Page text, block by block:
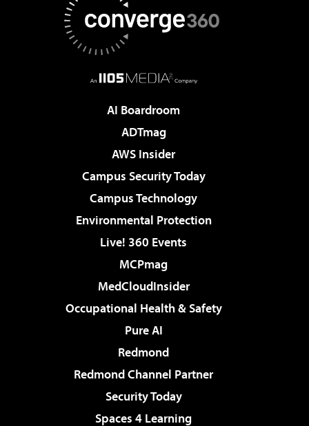
AI Boardroom
ADTmag
AWS Insider
Campus Security Today
Campus Technology
Environmental Protection
Live! 360 Events
MCPmag
MedCloudInsider
Occupational Health & Safety
Pure AI
Redmond
Redmond Channel Partner
Security Today
Spaces 4 Learning